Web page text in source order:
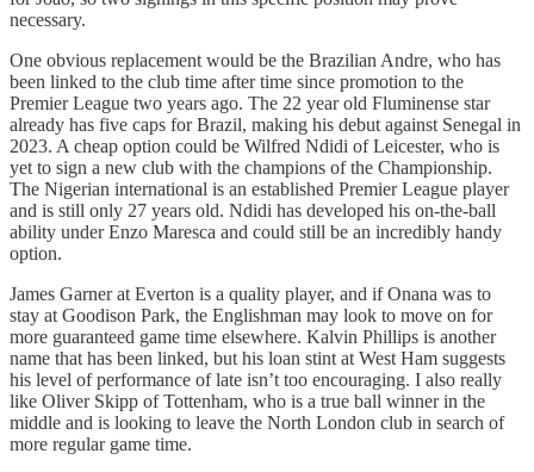
necessary.
One obvious replacement would be the Brazilian Andre, who has
been linked to the club time after time since promotion to the
Premier League two years ago. The 22 year old Fluminense star
already has five caps for Brazil, making his debut against Senegal in
2023. A cheap option could be Wilfred Ndidi of Leicester, who is
yet to sign a new club with the champions of the Championship.
The Nigerian international is an established Premier League player
and is still only 27 years old. Ndidi has developed his on-the-ball
ability under Enzo Maresca and could still be an incredibly handy
option.
James Garner at Everton is a quality player, and if Onana was to
stay at Goodison Park, the Englishman may look to move on for
more guaranteed game time elsewhere. Kalvin Phillips is another
name that has been linked, but his loan stint at West Ham suggests
his level of performance of late isn’t too encouraging. I also really
like Oliver Skipp of Tottenham, who is a true ball winner in the
middle and is looking to leave the North London club in search of
more regular game time.